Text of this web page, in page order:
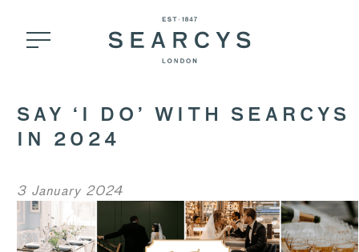
SAY ‘I DO’ WITH SEARCYS
IN 2024
3 January 2024